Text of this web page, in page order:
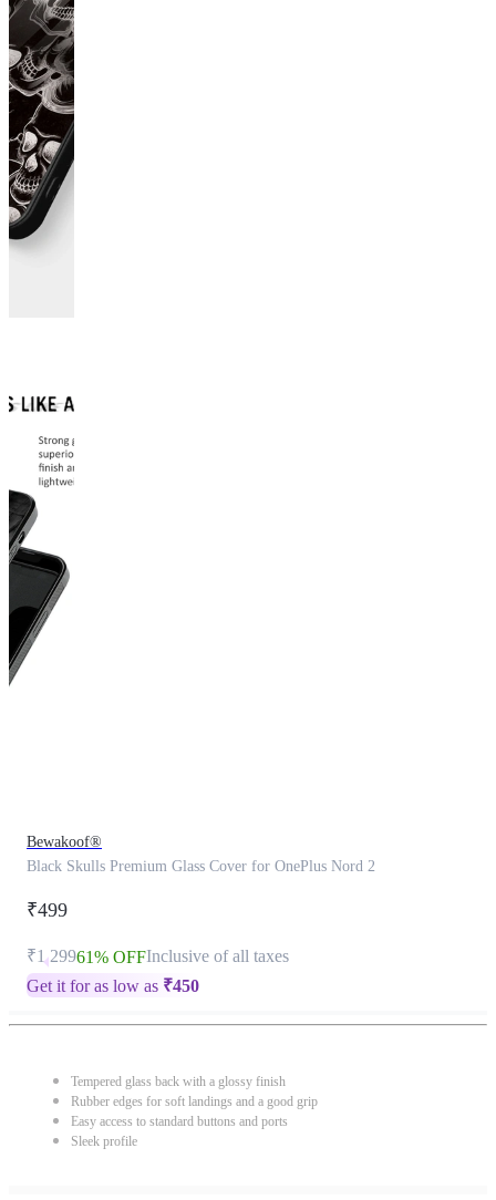
Bewakoof®
Black Skulls Premium Glass Cover for OnePlus Nord 2
₹499
₹1,29961% OFFInclusive of all taxes
Get it for as low as ₹450
Tempered glass back with a glossy finish
Rubber edges for soft landings and a good grip
Easy access to standard buttons and ports
Sleek profile